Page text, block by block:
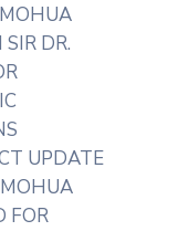
DR.
UPDATE
FOR